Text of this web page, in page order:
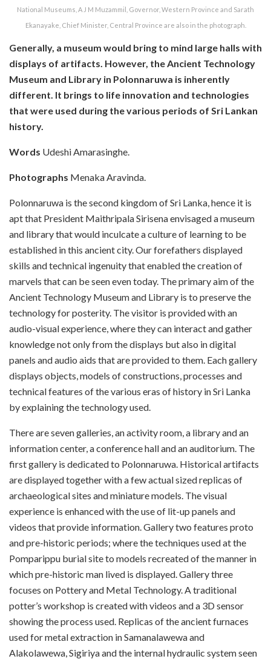
National Museums, A J M Muzammil, Governor, Western Province and Sarath
Ekanayake, Chief Minister, Central Province are also in the photograph.
Generally, a museum would bring to mind large halls with
displays of artifacts. However, the Ancient Technology
Museum and Library in Polonnaruwa is inherently
different. It brings to life innovation and technologies
that were used during the various periods of Sri Lankan
history.
Words Udeshi Amarasinghe.
Photographs Menaka Aravinda.
Polonnaruwa is the second kingdom of Sri Lanka, hence it is
apt that President Maithripala Sirisena envisaged a museum
and library that would inculcate a culture of learning to be
established in this ancient city. Our forefathers displayed
skills and technical ingenuity that enabled the creation of
marvels that can be seen even today. The primary aim of the
Ancient Technology Museum and Library is to preserve the
technology for posterity. The visitor is provided with an
audio-visual experience, where they can interact and gather
knowledge not only from the displays but also in digital
panels and audio aids that are provided to them. Each gallery
displays objects, models of constructions, processes and
technical features of the various eras of history in Sri Lanka
by explaining the technology used.
There are seven galleries, an activity room, a library and an
information center, a conference hall and an auditorium. The
first gallery is dedicated to Polonnaruwa. Historical artifacts
are displayed together with a few actual sized replicas of
archaeological sites and miniature models. The visual
experience is enhanced with the use of lit-up panels and
videos that provide information. Gallery two features proto
and pre-historic periods; where the techniques used at the
Pomparippu burial site to models recreated of the manner in
which pre-historic man lived is displayed. Gallery three
focuses on Pottery and Metal Technology. A traditional
potter’s workshop is created with videos and a 3D sensor
showing the process used. Replicas of the ancient furnaces
used for metal extraction in Samanalawewa and
Alakolawewa, Sigiriya and the internal hydraulic system seen